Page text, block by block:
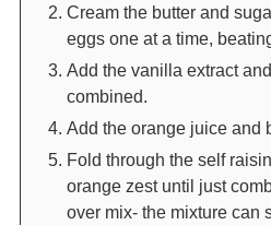
Cream the butter and
eggs one at a time,
Add the vanilla extract
combined.
Add the orange juice and
Fold through the self
orange zest until just
over mix- the mixture can